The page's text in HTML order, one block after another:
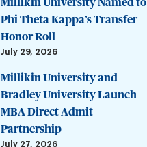
Millikin University Named to
Phi Theta Kappa’s Transfer
Honor Roll
July 29, 2026
Millikin University and
Bradley University Launch
MBA Direct Admit
Partnership
July 27, 2026